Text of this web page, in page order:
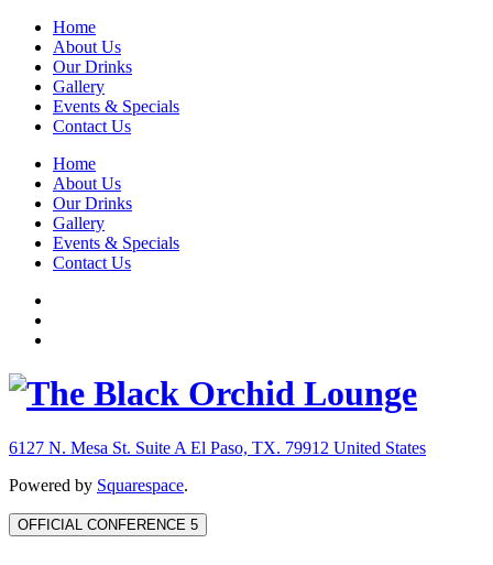
Home
About Us
Our Drinks
Gallery
Events & Specials
Contact Us
Home
About Us
Our Drinks
Gallery
Events & Specials
Contact Us
6127 N. Mesa St. Suite A El Paso, TX. 79912 United States
Powered by Squarespace.
OFFICIAL CONFERENCE 5